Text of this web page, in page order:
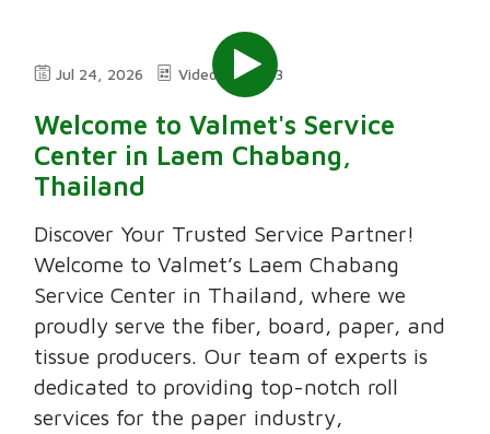
Jul 24, 2026 Video 3:03
Welcome to Valmet's Service
Center in Laem Chabang,
Thailand
Discover Your Trusted Service Partner!
Welcome to Valmet’s Laem Chabang
Service Center in Thailand, where we
proudly serve the fiber, board, paper, and
tissue producers. Our team of experts is
dedicated to providing top-notch roll
services for the paper industry,